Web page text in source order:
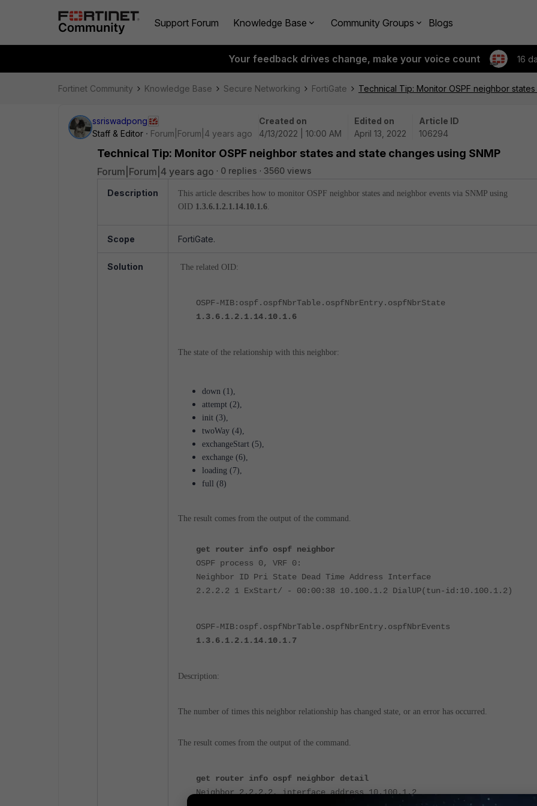
Support Forum Knowledge Base Community Groups Blogs
Your feedback drives change, make your voice count 16
Fortinet Community Knowledge Base Secure Networking FortiGate Technical Tip: Monitor OSPF neighbor
ssriswadpong
Staff & Editor
Forum|Forum|4 years ago
Created on
4/13/2022 | 10:00 AM
Edited on
April 13, 2022
Article ID
106294
Technical Tip: Monitor OSPF neighbor states and state changes using SNMP
Forum|Forum|4 years ago 0 replies 3560 views
Description
This article describes how to monitor OSPF neighbor states and neighbor events via SNMP using
OID 1.3.6.1.2.1.14.10.1.6.
Scope FortiGate.
Solution The related OID:
OSPF-MIB:ospf.ospfNbrTable.ospfNbrEntry.ospfNbrState
1.3.6.1.2.1.14.10.1.6
The state of the relationship with this neighbor:
down (1),
attempt (2),
init (3),
twoWay (4),
exchangeStart (5),
exchange (6),
loading (7),
full (8)
The result comes from the output of the command.
get router info ospf neighbor
OSPF process 0, VRF 0:
Neighbor ID Pri State Dead Time Address Interface
2.2.2.2 1 ExStart/ - 00:00:38 10.100.1.2 DialUP(tun-id:10.100.1.2)
OSPF-MIB:ospf.ospfNbrTable.ospfNbrEntry.ospfNbrEvents
1.3.6.1.2.1.14.10.1.7
Description:
The number of times this neighbor relationship has changed state, or an error has occurred.
The result comes from the output of the command.
get router info ospf neighbor detail
Neighbor 2.2.2.2, interface address 10.100.1.2